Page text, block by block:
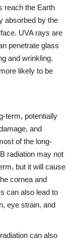
reach the Earth
absorbed by the
UVA rays are
penetrate glass
and wrinkling.
likely to be
term, potentially
and
of the long-
radiation may not
but it will cause
cornea and
can also lead to
eye strain, and
can also